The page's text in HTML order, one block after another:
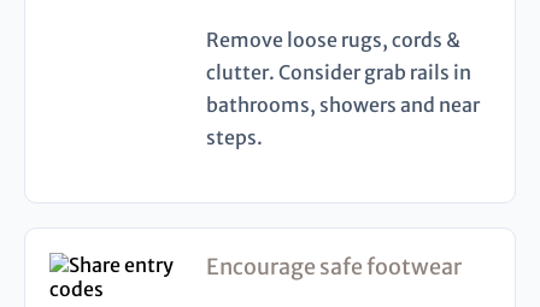
Remove loose rugs, cords &
clutter. Consider grab rails in
bathrooms, showers and near
steps.
Encourage safe footwear